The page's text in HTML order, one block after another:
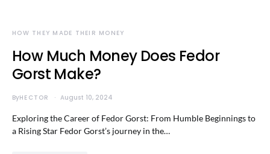
HOW THEY MADE THEIR MONEY
How Much Money Does Fedor
Gorst Make?
ByHECTOR August 10, 2024
Exploring the Career of Fedor Gorst: From Humble Beginnings to
a Rising Star Fedor Gorst’s journey in the…